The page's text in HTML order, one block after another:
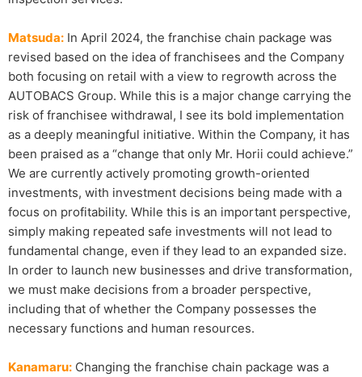
Matsuda: In April 2024, the franchise chain package was
revised based on the idea of franchisees and the Company
both focusing on retail with a view to regrowth across the
AUTOBACS Group. While this is a major change carrying the
risk of franchisee withdrawal, I see its bold implementation
as a deeply meaningful initiative. Within the Company, it has
been praised as a “change that only Mr. Horii could achieve.”
We are currently actively promoting growth-oriented
investments, with investment decisions being made with a
focus on profitability. While this is an important perspective,
simply making repeated safe investments will not lead to
fundamental change, even if they lead to an expanded size.
In order to launch new businesses and drive transformation,
we must make decisions from a broader perspective,
including that of whether the Company possesses the
necessary functions and human resources.
Kanamaru: Changing the franchise chain package was a